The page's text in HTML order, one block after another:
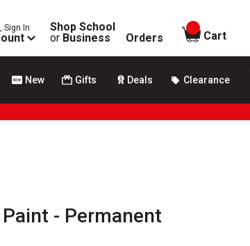
Sign In
Shop School
or Business Orders
items in
Cart
New Gifts Deals Clearance
- Permanent